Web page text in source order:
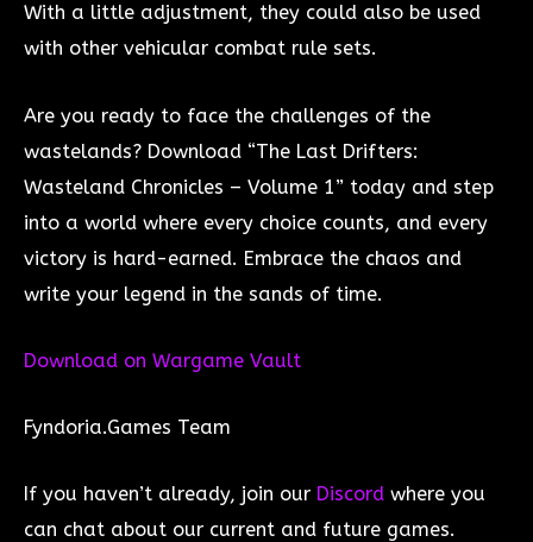
With a little adjustment, they could also be used
with other vehicular combat rule sets.
Are you ready to face the challenges of the
wastelands? Download “The Last Drifters:
Wasteland Chronicles – Volume 1” today and step
into a world where every choice counts, and every
victory is hard-earned. Embrace the chaos and
write your legend in the sands of time.
Download on Wargame Vault
Fyndoria.Games Team
If you haven’t already, join our Discord where you
can chat about our current and future games.